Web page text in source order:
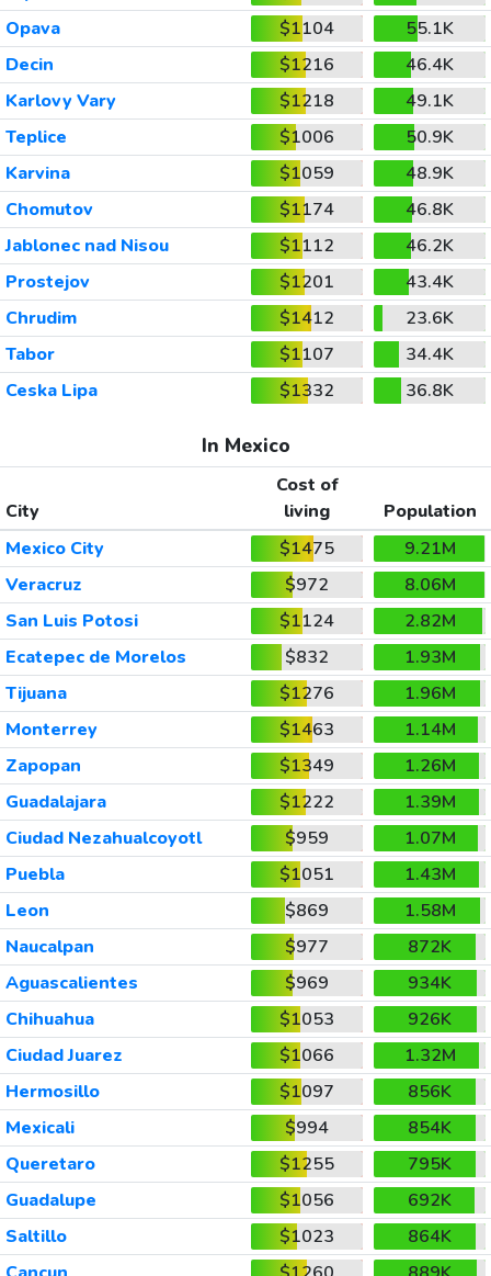
Opava
$1104
55.1K
Decin
$1216
46.4K
Karlovy Vary
$1218
49.1K
Teplice
$1006
50.9K
Karvina
$1059
48.9K
Chomutov
$1174
46.8K
Jablonec nad Nisou
$1112
46.2K
Prostejov
$1201
43.4K
Chrudim
$1412
23.6K
Tabor
$1107
34.4K
Ceska Lipa
$1332 36.8K
In Mexico
City
Cost of
living
Population
Mexico City
$1475
9.21M
Veracruz
$972
8.06M
San Luis Potosi
$1124
2.82M
Ecatepec de Morelos
$832
1.93M
Tijuana
$1276
1.96M
Monterrey
$1463
1.14M
Zapopan
$1349
1.26M
Guadalajara
$1222
1.39M
Ciudad Nezahualcoyotl
$959
1.07M
Puebla
$1051
1.43M
Leon
$869
1.58M
Naucalpan
$977
872K
Aguascalientes
$969
934K
Chihuahua
$1053
926K
Ciudad Juarez
$1066
1.32M
Hermosillo
$1097
856K
Mexicali
$994
854K
Queretaro
$1255
795K
Guadalupe
$1056
692K
Saltillo
$1023
864K